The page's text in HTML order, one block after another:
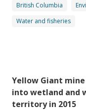
British Columbia
Water and fisheries
Yellow Giant
into wetland and
territory in 2015